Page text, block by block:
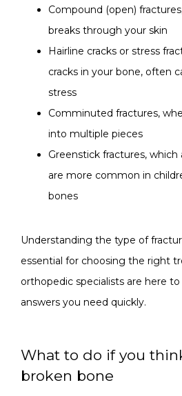
Compound (open)
breaks through your skin
Hairline cracks or stress
cracks in your bone, often
stress
Comminuted fractures,
into multiple pieces
Greenstick fractures,
are more common in
bones
Understanding the type of
essential for choosing the right
orthopedic specialists are here
answers you need quickly.
What to do if you
broken bone